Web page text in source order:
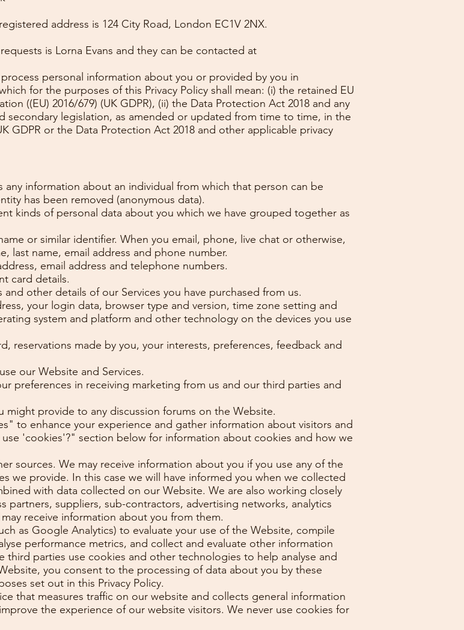
address is 124 City Road, London EC1V 2NX.
is Lorna Evans and they can be contacted at
personal information about you or provided by you in
for the purposes of this Privacy Policy shall mean: (i) the retained EU
((EU) 2016/679) (UK GDPR), (ii) the Data Protection Act 2018 and any
secondary legislation, as amended or updated from time to time, in the
GDPR or the Data Protection Act 2018 and other applicable privacy
any information about an individual from which that person can be
has been removed (anonymous data).
kinds of personal data about you which we have grouped together as
or similar identifier. When you email, phone, live chat or otherwise,
last name, email address and phone number.
email address and telephone numbers.
card details.
other details of our Services you have purchased from us.
your login data, browser type and version, time zone setting and
system and platform and other technology on the devices you use
reservations made by you, your interests, preferences, feedback and
our Website and Services.
preferences in receiving marketing from us and our third parties and
provide to any discussion forums on the Website.
to enhance your experience and gather information about visitors and
'cookies'?" section below for information about cookies and how we
sources. We may receive information about you if you use any of the
we provide. In this case we will have informed you when we collected
with data collected on our Website. We are also working closely
partners, suppliers, sub-contractors, advertising networks, analytics
receive information about you from them.
as Google Analytics) to evaluate your use of the Website, compile
performance metrics, and collect and evaluate other information
parties use cookies and other technologies to help analyse and
you consent to the processing of data about you by these
set out in this Privacy Policy.
that measures traffic on our website and collects general information
the experience of our website visitors. We never use cookies for